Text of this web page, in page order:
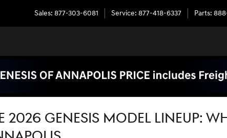
Sales: 877-303-6081 Service: 877-418-6337 Parts:
2026 GENESIS MODEL LINEUP: